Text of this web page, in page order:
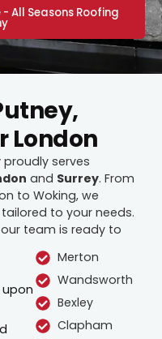
- All Seasons Roofing
London
proudly serves
and Surrey. From
to Woking, we
to your needs.
team is ready to
Merton
Wandsworth
Bexley
Clapham